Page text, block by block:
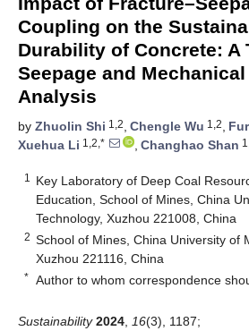
Coupling on the
Durability of Concrete: A
Seepage and
Analysis
by Zhuolin Shi 1,2, Chengle Wu 1,2,
Xuehua Li 1,2,* , Changhao Shan
1
Key Laboratory of Deep Coal
Education, School of Mines, China
Technology, Xuzhou 221008, China
2 School of Mines, China University of
Xuzhou 221116, China
* Author to whom correspondence
Sustainability 2024 16(3), 1187;